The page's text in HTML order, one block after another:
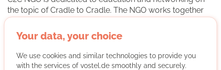
the topic of Cradle to Cradle. The NGO works together
with business, science, education, politics and civil
society.
More about the organisation
Your data, your choice
We use cookies and similar technologies to provide you
with the services of vostel.de smoothly and securely.